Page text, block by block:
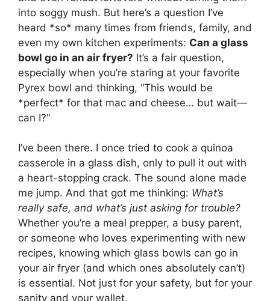
into soggy mush. But here’s a question I’ve
heard *so* many times from friends, family, and
even my own kitchen experiments: Can a glass
bowl go in an air fryer? It’s a fair question,
especially when you’re staring at your favorite
Pyrex bowl and thinking, “This would be
*perfect* for that mac and cheese… but wait—
can I?”
I’ve been there. I once tried to cook a quinoa
casserole in a glass dish, only to pull it out with
a heart-stopping crack. The sound alone made
me jump. And that got me thinking: What’s
really safe, and what’s just asking for trouble?
Whether you’re a meal prepper, a busy parent,
or someone who loves experimenting with new
recipes, knowing which glass bowls can go in
your air fryer (and which ones absolutely can’t)
is essential. Not just for your safety, but for your
sanity and your wallet.